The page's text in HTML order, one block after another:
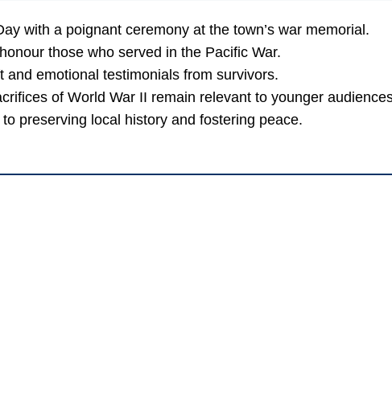
with a poignant ceremony at the town’s war memorial.
those who served in the Pacific War.
emotional testimonials from survivors.
of World War II remain relevant to younger
preserving local history and fostering peace.